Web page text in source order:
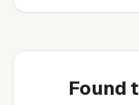
Found